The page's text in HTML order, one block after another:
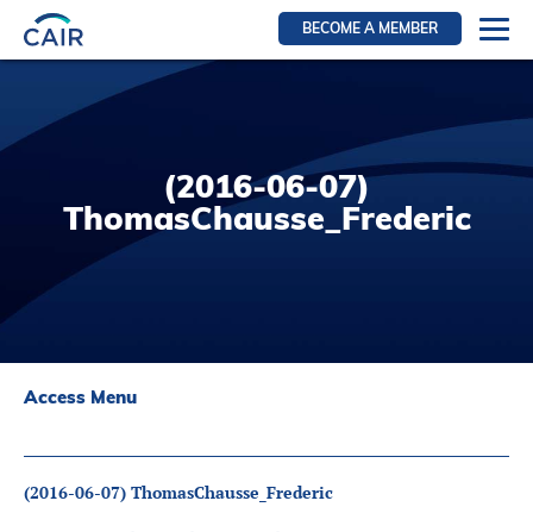
BECOME A MEMBER
Resources for members
RFS Section
IRN Section
Resources for Patients
Contact
About
(2016-06-07)
ThomasChausse_Frederic
Access Menu
(2016-06-07) ThomasChausse_Frederic